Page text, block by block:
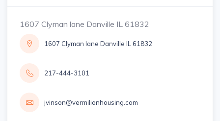
1607 Clyman lane Danville IL 61832
1607 Clyman lane Danville IL 61832
217-444-3101
jvinson@vermilionhousing.com